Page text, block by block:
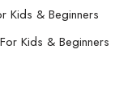
Kids & Beginners
Kids & Beginners